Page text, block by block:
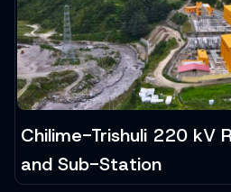
Chilime-Trishuli 220 kV
and Sub-Station